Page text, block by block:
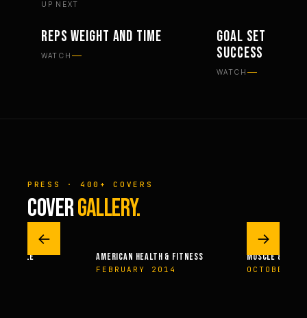
UP NEXT
WORKOUTS
REPS WEIGHT AND TIME
WATCH
PHILOSOPHY
GOAL SETTING
SUCCESS
WATCH
PRESS · 400+ COVERS
COVERGALLERY.
←
MUSCLE AMERICAN HEALTH & FITNESS
FEBRUARY 2014
MUSCLE &
OCTOBER
→